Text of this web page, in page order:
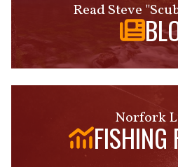
Read Steve
Norfork
FISHING